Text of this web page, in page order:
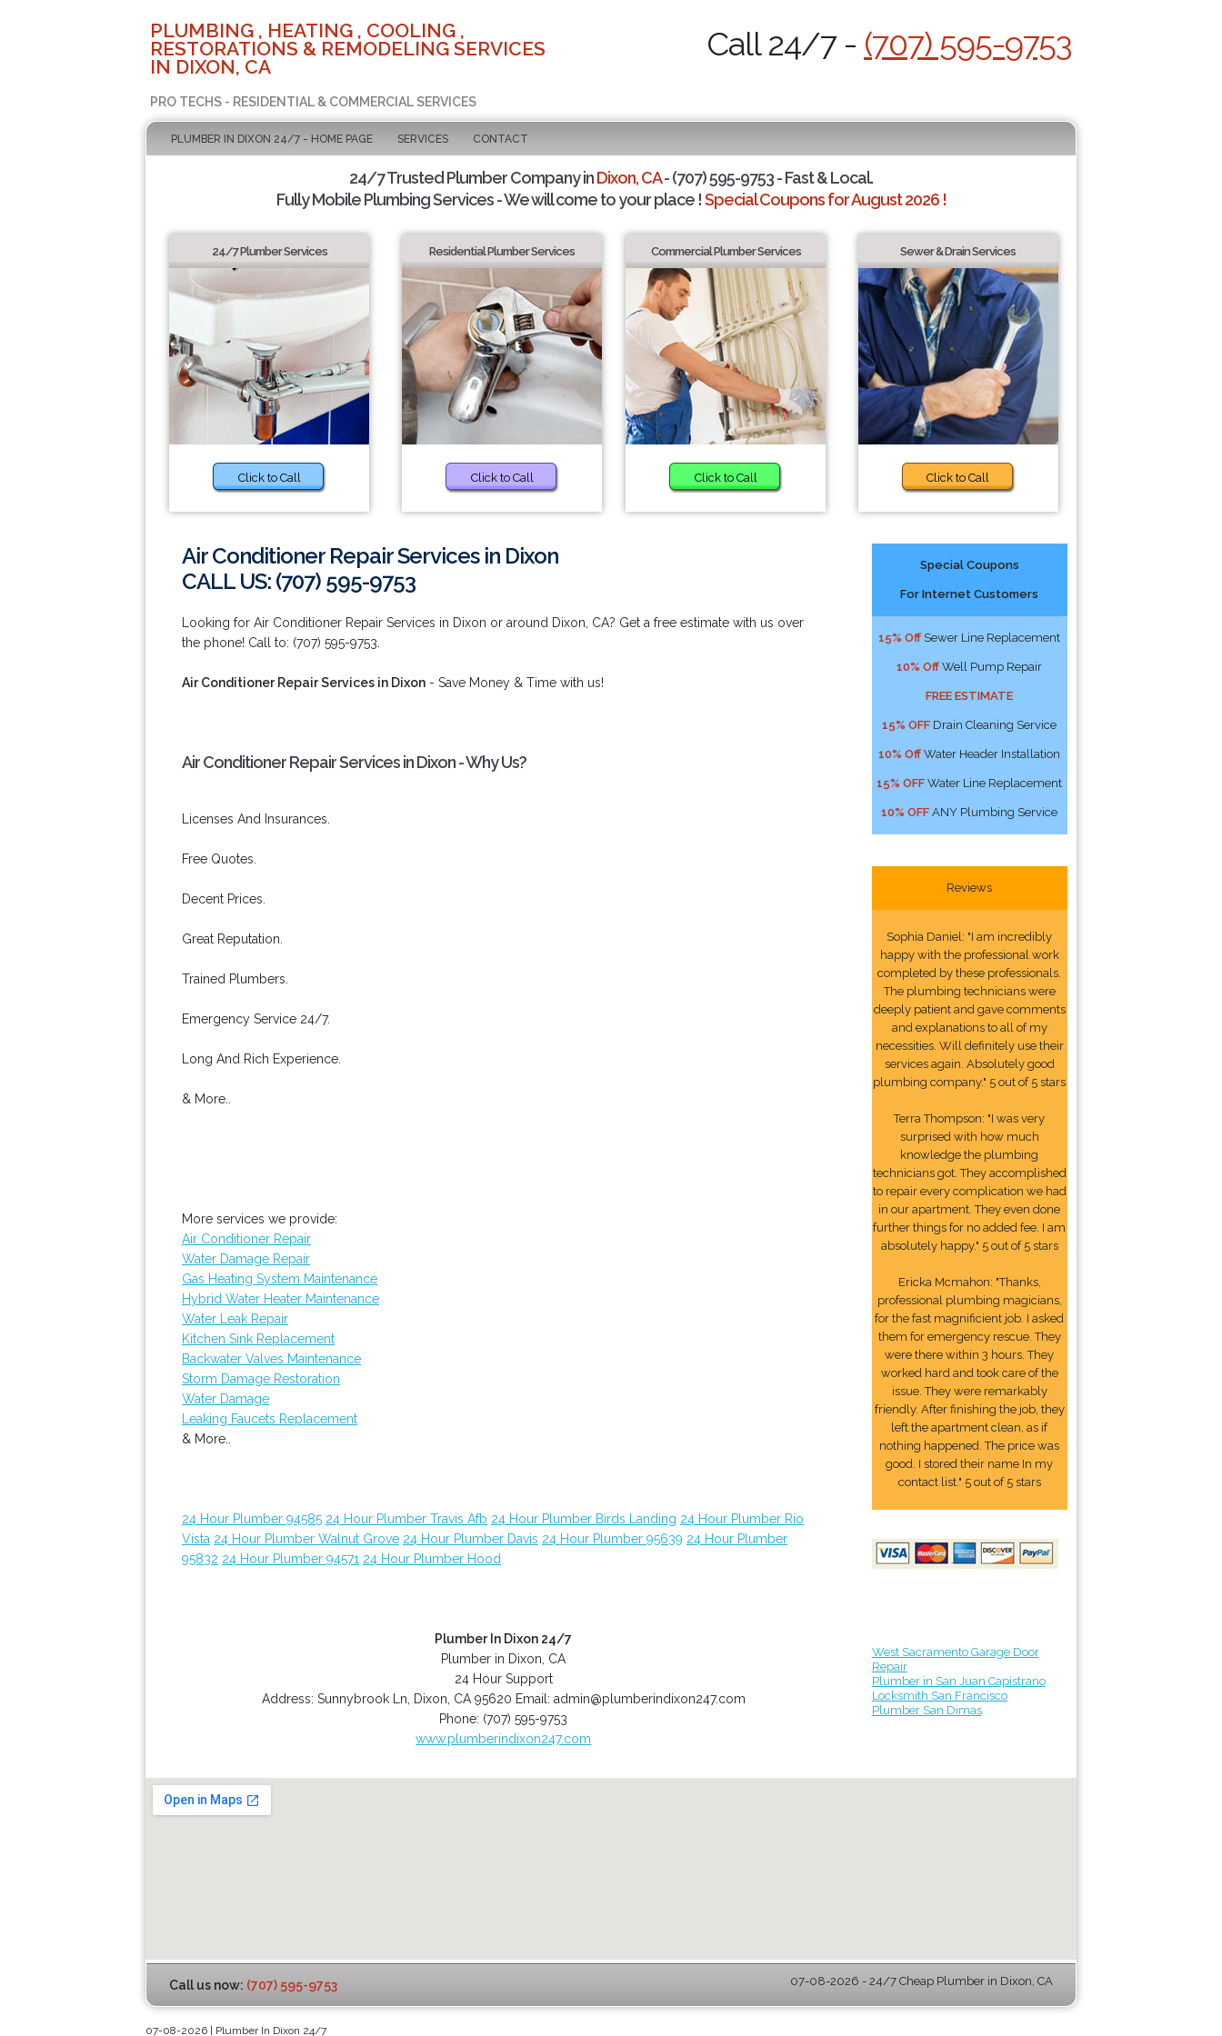
PLUMBING , HEATING , COOLING ,
RESTORATIONS & REMODELING SERVICES
IN DIXON, CA
PRO TECHS - RESIDENTIAL & COMMERCIAL SERVICES
Call 24/7 - (707) 595-9753
PLUMBER IN DIXON 24/7 - HOME PAGE SERVICES CONTACT
24/7 Trusted Plumber Company inDixon, CA- (707) 595-9753 - Fast & Local.
Fully Mobile Plumbing Services - We will come to your place !Special Coupons for August 2026 !
24/7 Plumber Services
Click to Call
Residential Plumber Services
Click to Call
Commercial Plumber Services
Click to Call
Sewer & Drain Services
Click to Call
Air Conditioner Repair Services in Dixon
CALL US: (707) 595-9753
Looking for Air Conditioner Repair Services in Dixon or around Dixon, CA? Get a free estimate with us over
the phone! Call to: (707) 595-9753.
Air Conditioner Repair Services in Dixon - Save Money & Time with us!
Air Conditioner Repair Services in Dixon - Why Us?
Licenses And Insurances.
Free Quotes.
Decent Prices.
Great Reputation.
Trained Plumbers.
Emergency Service 24/7.
Long And Rich Experience.
& More..
More services we provide:
Air Conditioner Repair
Water Damage Repair
Gas Heating System Maintenance
Hybrid Water Heater Maintenance
Water Leak Repair
Kitchen Sink Replacement
Backwater Valves Maintenance
Storm Damage Restoration
Water Damage
Leaking Faucets Replacement
& More..
24 Hour Plumber 94585 24 Hour Plumber Travis Afb 24 Hour Plumber Birds Landing 24 Hour Plumber Rio
Vista 24 Hour Plumber Walnut Grove 24 Hour Plumber Davis 24 Hour Plumber 95639 24 Hour Plumber
95832 24 Hour Plumber 94571 24 Hour Plumber Hood
Plumber In Dixon 24/7
Plumber in Dixon, CA
24 Hour Support
Address: Sunnybrook Ln Dixon CA 95620 Email: admin@plumberindixon247.com
Phone: (707) 595-9753
www.plumberindixon247.com
Special Coupons
For Internet Customers
15% Off Sewer Line Replacement
10% Off Well Pump Repair
FREE ESTIMATE
15% OFF Drain Cleaning Service
10% Off Water Header Installation
15% OFF Water Line Replacement
10% OFF ANY Plumbing Service
Reviews
Sophia Daniel: "I am incredibly
happy with the professional work
completed by these professionals.
The plumbing technicians were
deeply patient and gave comments
and explanations to all of my
necessities. Will definitely use their
services again. Absolutely good
plumbing company." 5 out of 5 stars
Terra Thompson: "I was very
surprised with how much
knowledge the plumbing
technicians got. They accomplished
to repair every complication we had
in our apartment. They even done
further things for no added fee. I am
absolutely happy." 5 out of 5 stars
Ericka Mcmahon: "Thanks,
professional plumbing magicians,
for the fast magnificient job. I asked
them for emergency rescue. They
were there within 3 hours. They
worked hard and took care of the
issue. They were remarkably
friendly. After finishing the job, they
left the apartment clean, as if
nothing happened. The price was
good. I stored their name In my
contact list." 5 out of 5 stars
West Sacramento Garage Door
Repair
Plumber in San Juan Capistrano
Locksmith San Francisco
Plumber San Dimas
Call us now: (707) 595-9753 07-08-2026 - 24/7 Cheap Plumber in Dixon, CA
07-08-2026 | Plumber In Dixon 24/7